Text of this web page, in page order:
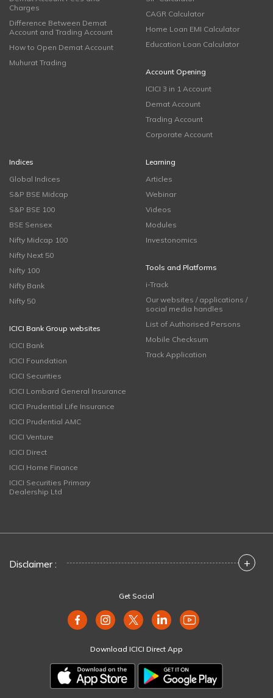
Charges
Difference Between Demat
Account and Trading Account
How to Open Demat Account
Muhurat Trading
CAGR Calculator
Home Loan EMI Calculator
Education Loan Calculator
Account Opening
ICICI 3 in 1 Account
Demat Account
Trading Account
Corporate Account
Indices
Global Indices
S&P BSE Midcap
S&P BSE 100
BSE Sensex
Nifty Midcap 100
Nifty Next 50
Nifty 100
Nifty Bank
Nifty 50
ICICI Bank Group websites
ICICI Bank
ICICI Foundation
ICICI Securities
ICICI Lombard General Insurance
ICICI Prudential Life Insurance
ICICI Prudential AMC
ICICI Venture
ICICI Direct
ICICI Home Finance
ICICI Securities Primary
Dealership Ltd
Learning
Articles
Webinar
Videos
Modules
Investonomics
Tools and Platforms
i-Track
Our websites / applications /
social media handles
List of Authorised Persons
Mobile Checksum
Track Application
Disclaimer : +
Get Social
Download ICICI Direct App